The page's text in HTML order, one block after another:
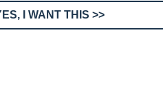
I WANT THIS >>